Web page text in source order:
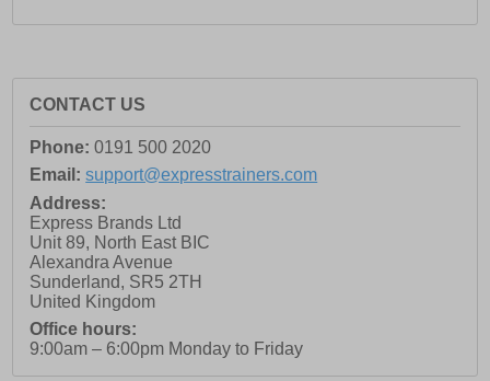
CONTACT US
Phone: 0191 500 2020
Email: support@expresstrainers.com
Address:
Express Brands Ltd
Unit 89, North East BIC
Alexandra Avenue
Sunderland, SR5 2TH
United Kingdom
Office hours:
9:00am – 6:00pm Monday to Friday